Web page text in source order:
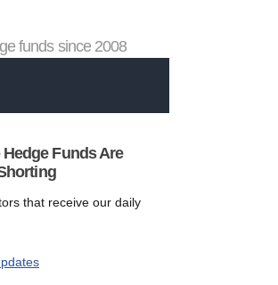
funds since 2008
Funds Are
that receive our daily